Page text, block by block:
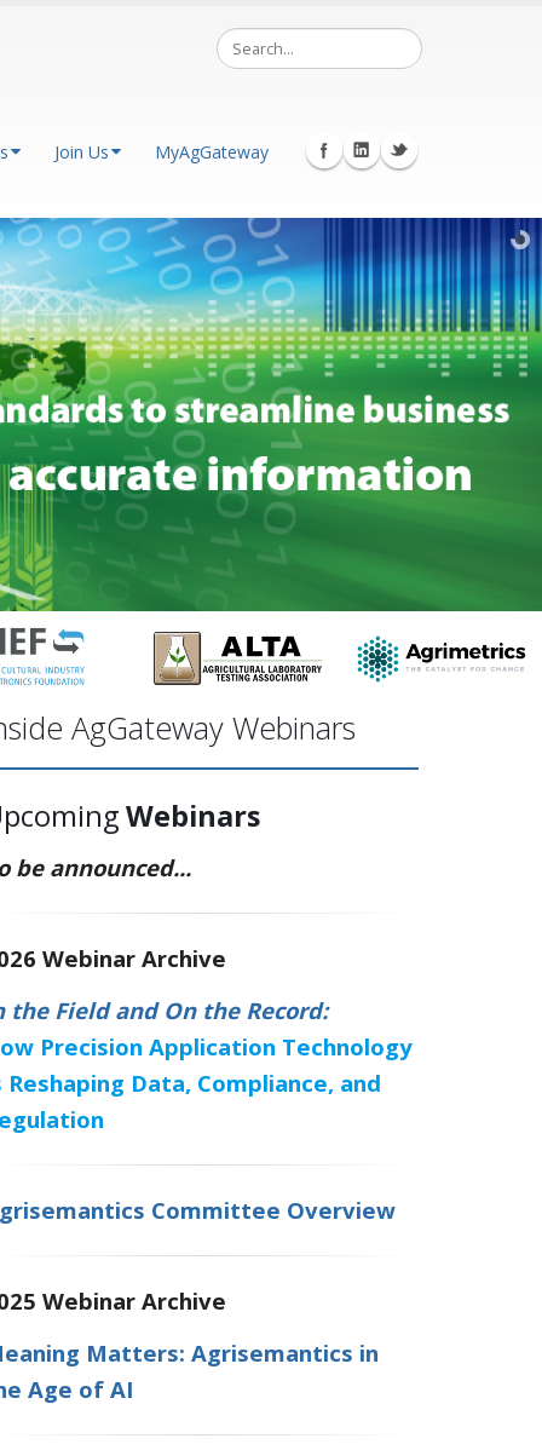
Join Us MyAgGateway
AgGateway Webinars
Webinars
be announced...
Webinar Archive
the Field and On the Record:
Precision Application Technology
Reshaping Data, Compliance, and
Committee Overview
Webinar Archive
Matters: Agrisemantics in
Age of AI